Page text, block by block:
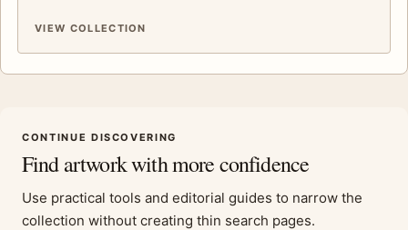
VIEW COLLECTION
CONTINUE DISCOVERING
Find artwork with more confidence
Use practical tools and editorial guides to narrow the
collection without creating thin search pages.